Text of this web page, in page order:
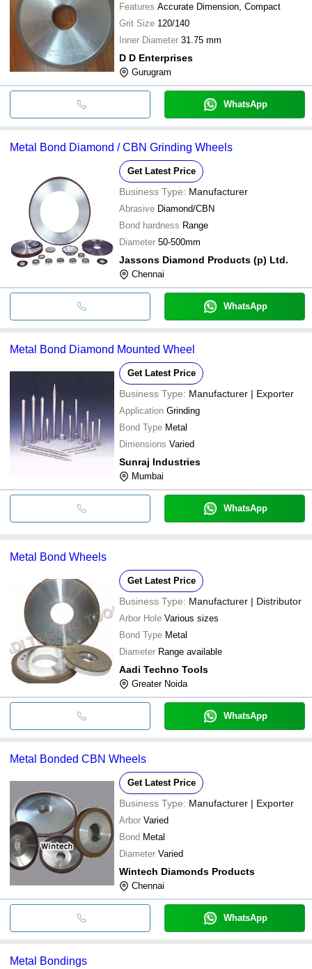
Features Accurate Dimension, Compact
Grit Size 120/140
Inner Diameter 31.75 mm
D D Enterprises
Gurugram
WhatsApp
Metal Bond Diamond / CBN Grinding Wheels
Get Latest Price
Business Type: Manufacturer
Abrasive Diamond/CBN
Bond hardness Range
Diameter 50-500mm
Jassons Diamond Products (p) Ltd.
Chennai
WhatsApp
Metal Bond Diamond Mounted Wheel
Get Latest Price
Business Type: Manufacturer | Exporter
Application Grinding
Bond Type Metal
Dimensions Varied
Sunraj Industries
Mumbai
WhatsApp
Metal Bond Wheels
Get Latest Price
Business Type: Manufacturer | Distributor
Arbor Hole Various sizes
Bond Type Metal
Diameter Range available
Aadi Techno Tools
Greater Noida
WhatsApp
Metal Bonded CBN Wheels
Get Latest Price
Business Type: Manufacturer | Exporter
Arbor Varied
Bond Metal
Diameter Varied
Wintech Diamonds Products
Chennai
WhatsApp
Metal Bondings